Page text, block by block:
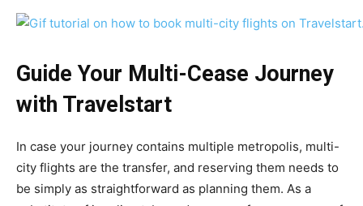
Guide Your Multi-Cease Journey
with Travelstart
In case your journey contains multiple metropolis, multi-
city flights are the transfer, and reserving them needs to
be simply as straightforward as planning them. As a